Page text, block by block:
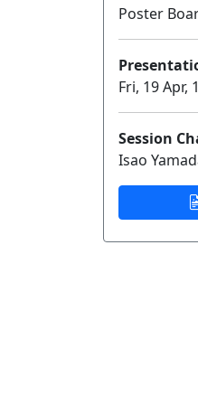
Poster
Fri, 19 Apr,
Session
Isao